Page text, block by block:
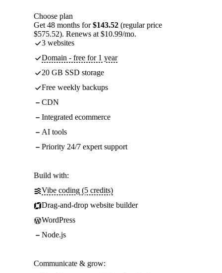
Choose plan
Get 48 months for$143.52 (regular price
$575.52). Renews at $10.99/mo.
3 websites
Domain - free for 1 year
20 GB SSD storage
Free weekly backups
CDN
Integrated ecommerce
AI tools
Priority 24/7 expert support
Build with:
Vibe coding (5 credits)
Drag-and-drop website builder
WordPress
Node.js
Communicate & grow: